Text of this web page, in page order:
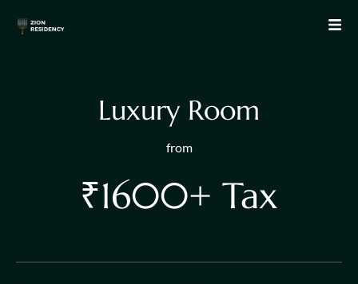
Luxury Room
from
₹1600+ Tax